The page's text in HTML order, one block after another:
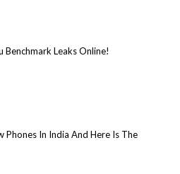
Benchmark Leaks Online!
Phones In India And Here Is The